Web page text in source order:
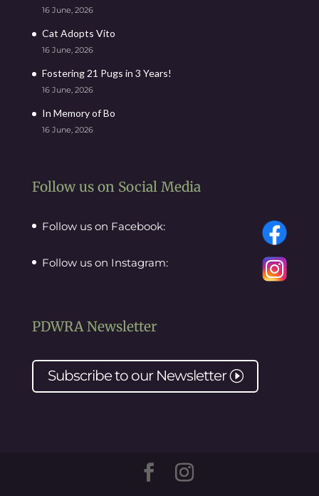
16 June, 2026
Cat Adopts Vito
16 June, 2026
Fostering 21 Pugs in 3 Years!
16 June, 2026
In Memory of Bo
16 June, 2026
Follow us on Social Media
Follow us on Facebook:
Follow us on Instagram:
PDWRA Newsletter
Subscribe to our NewsletterI